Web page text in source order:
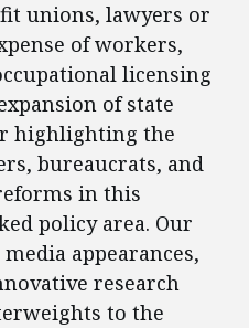
unions, lawyers or
of workers,
licensing
of state
highlighting the
bureaucrats, and
in this
policy area. Our
appearances,
research
to the